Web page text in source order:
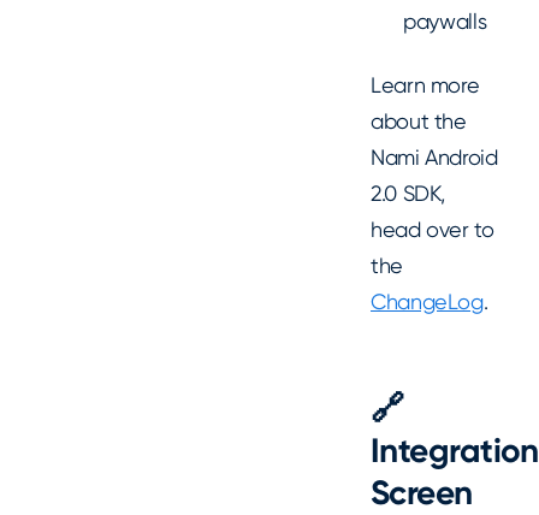
paywalls
Learn more
about the
Nami Android
2.0 SDK,
head over to
the
ChangeLog.
🔗
Screen